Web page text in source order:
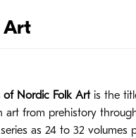
Art
of Nordic Folk Artis the
art from prehistory
as 24 to 32